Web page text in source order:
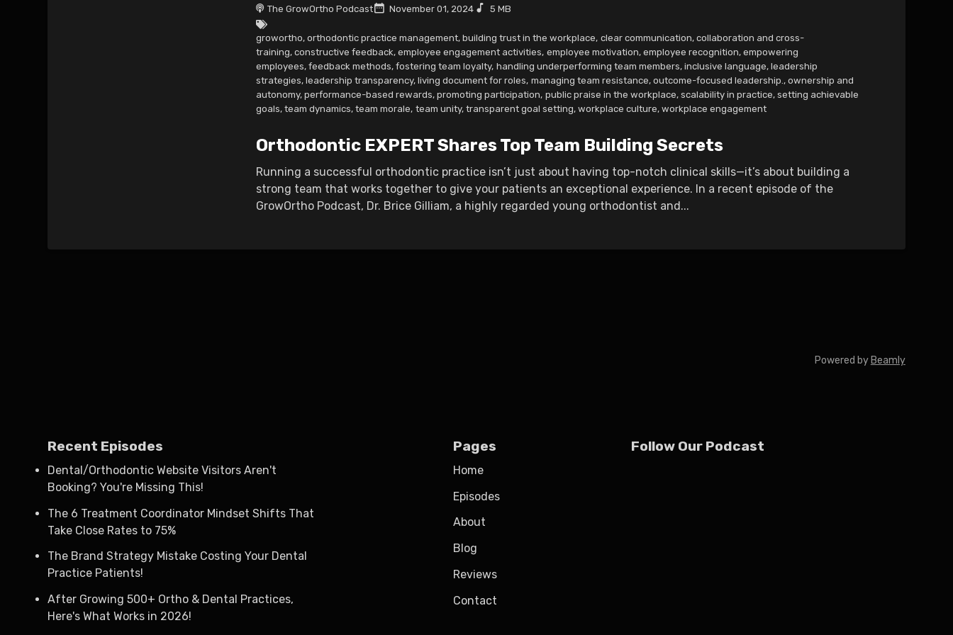
The GrowOrtho Podcast November 01, 2024 5 MB
growortho, orthodontic practice management, building trust in the workplace, clear communication, collaboration and cross-
training, constructive feedback, employee engagement activities, employee motivation, employee recognition, empowering
employees, feedback methods, fostering team loyalty, handling underperforming team members, inclusive language, leadership
strategies, leadership transparency, living document for roles, managing team resistance, outcome-focused leadership. , ownership and
autonomy, performance-based rewards, promoting participation, public praise in the workplace, scalability in practice, setting achievable
goals, team dynamics, team morale, team unity, transparent goal setting, workplace culture, workplace engagement
Orthodontic EXPERT Shares Top Team Building Secrets
Running a successful orthodontic practice isn’t just about having top-notch clinical skills—it’s about building a
strong team that works together to give your patients an exceptional experience. In a recent episode of the
GrowOrtho Podcast, Dr. Brice Gilliam, a highly regarded young orthodontist and...
Powered by Beamly
Recent Episodes
Dental/Orthodontic Website Visitors Aren't
Booking? You're Missing This!
The 6 Treatment Coordinator Mindset Shifts That
Take Close Rates to 75%
The Brand Strategy Mistake Costing Your Dental
Practice Patients!
After Growing 500+ Ortho & Dental Practices,
Here's What Works in 2026!
Pages
Home
Episodes
About
Blog
Reviews
Contact
Follow Our Podcast